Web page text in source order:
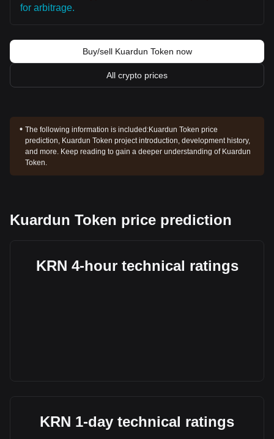
for arbitrage.
Buy/sell Kuardun Token now
All crypto prices
The following information is included:Kuardun Token price
prediction, Kuardun Token project introduction, development history,
and more. Keep reading to gain a deeper understanding of Kuardun
Token.
Kuardun Token price prediction
KRN 4-hour technical ratings
KRN 1-day technical ratings